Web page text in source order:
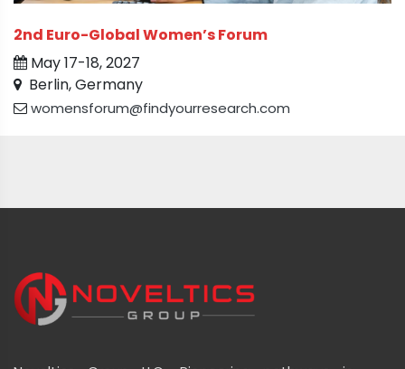
2nd Euro-Global Women’s Forum
May 17-18, 2027
Berlin, Germany
womensforum@findyourresearch.com